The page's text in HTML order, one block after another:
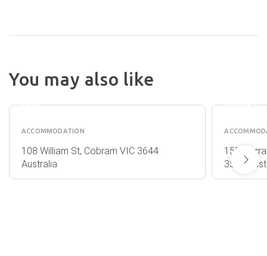
You may also like
COLONIAL
INN
ACCOMMODATION
108 William St, Cobram VIC 3644
Australia
PARK
153
3584